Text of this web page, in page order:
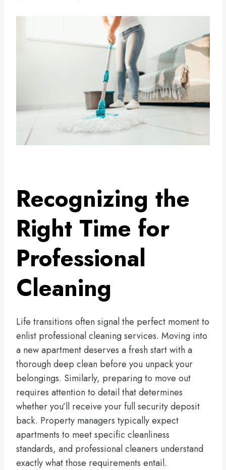
Recognizing the
Right Time for
Professional
Cleaning
Life transitions often signal the perfect moment to
enlist professional cleaning services. Moving into
a new apartment deserves a fresh start with a
thorough deep clean before you unpack your
belongings. Similarly, preparing to move out
requires attention to detail that determines
whether you’ll receive your full security deposit
back. Property managers typically expect
apartments to meet specific cleanliness
standards, and professional cleaners understand
exactly what those requirements entail.